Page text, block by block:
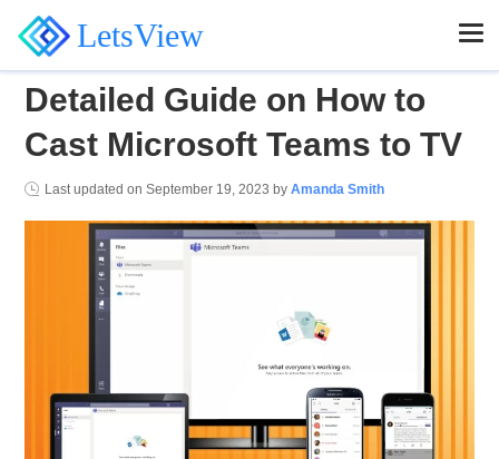
LetsView
Detailed Guide on How to
Cast Microsoft Teams to TV
Last updated onSeptember 19, 2023 byAmanda Smith